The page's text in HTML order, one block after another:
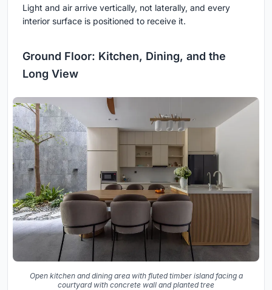
Light and air arrive vertically, not laterally, and every
interior surface is positioned to receive it.
Ground Floor: Kitchen, Dining, and the
Long View
Open kitchen and dining area with fluted timber island facing a
courtyard with concrete wall and planted tree